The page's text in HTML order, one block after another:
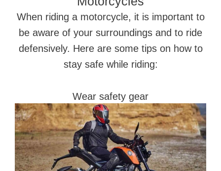
When riding a motorcycle, it is important to
be aware of your surroundings and to ride
defensively. Here are some tips on how to
stay safe while riding:
Wear safety gear